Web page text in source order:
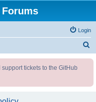
Forums
Login
tickets to the GitHub